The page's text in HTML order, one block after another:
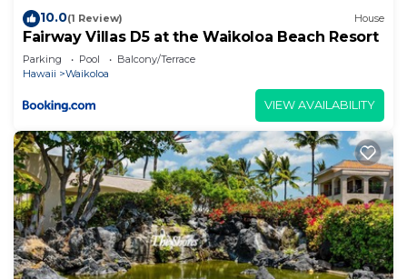
10.0(1 Review) House
Fairway Villas D5 at the Waikoloa Beach Resort
Parking Pool
Balcony/Terrace
Hawaii
Waikoloa
VIEW AVAILABILITY